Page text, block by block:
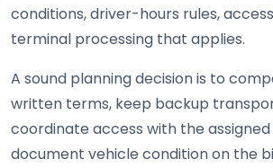
conditions, driver-hours rules,
terminal processing that applies.
A sound planning decision is to
written terms, keep backup
coordinate access with the
document vehicle condition on the